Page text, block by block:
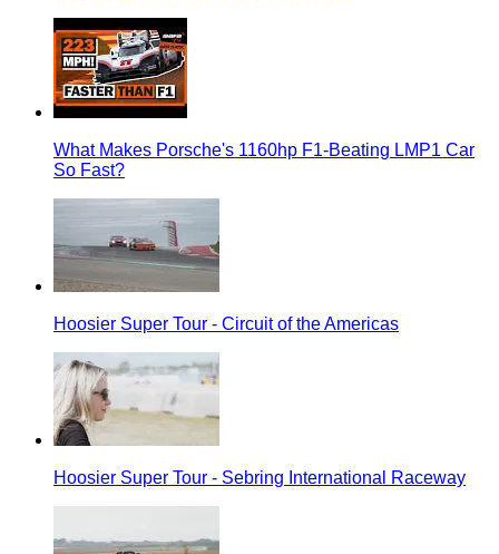
What Makes Porsche's 1160hp F1-Beating LMP1 Car
So Fast?
Hoosier Super Tour - Circuit of the Americas
Hoosier Super Tour - Sebring International Raceway